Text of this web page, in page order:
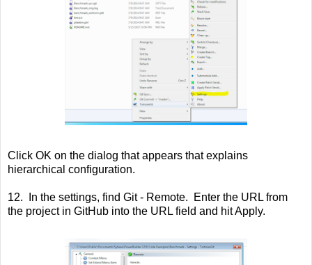
Click OK on the dialog that appears that explains
hierarchical configuration.
12. In the settings, find Git - Remote. Enter the URL from
the project in GitHub into the URL field and hit Apply.